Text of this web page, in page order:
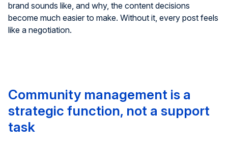
brand sounds like, and why, the content decisions
become much easier to make. Without it, every post feels
like a negotiation.
Community management is a
strategic function, not a support
task